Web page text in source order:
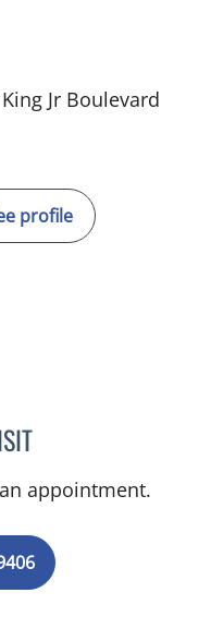
Jr Boulevard
profile
AHMED A ABDEL FADIL,
appointment.